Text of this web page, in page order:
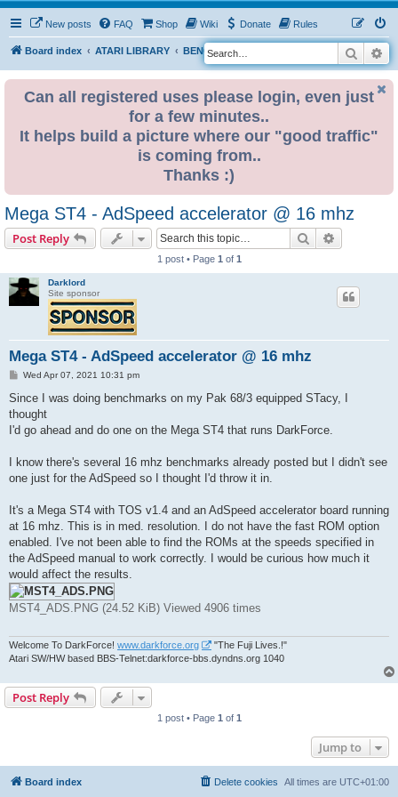
New posts FAQ Shop Wiki Donate Rules
Board index ATARI LIBRARY BENCHMARKS
S
e
Search
Can all registered uses please login, even just
for a few minutes..
It helps build a picture where our "good traffic"
is coming from..
Thanks :)
Mega ST4 - AdSpeed accelerator @ 16 mhz
Post Reply Search
1 post • Page 1 of 1
Darklord
Site sponsor
Mega ST4 - AdSpeed accelerator @ 16 mhz
P
s
Wed Apr 07, 2021 10:31 pm
Since I was doing benchmarks on my Pak 68/3 equipped STacy, I
thought
I'd go ahead and do one on the Mega ST4 that runs DarkForce.
I know there's several 16 mhz benchmarks already posted but I didn't see
one just for the AdSpeed so I thought I'd throw it in.
It's a Mega ST4 with TOS v1.4 and an AdSpeed accelerator board running
at 16 mhz. This is in med. resolution. I do not have the fast ROM option
enabled. I've not been able to find the ROMs at the speeds specified in
the AdSpeed manual to work correctly. I would be curious how much it
would affect the results.
MST4_ADS.PNG (24.52 KiB) Viewed 4906 times
Welcome To DarkForce! www.darkforce.org
"The Fuji Lives.!"
Atari SW/HW based BBS-Telnet:darkforce-bbs.dyndns.org 1040
Post Reply
1 post • Page 1 of 1
Jump to
Board index All times are UTC+01:00
Delete cookies